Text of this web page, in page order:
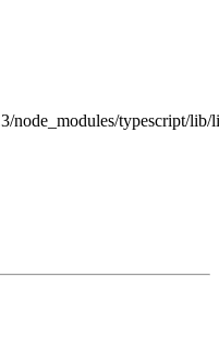
node_modules/typescript/lib/